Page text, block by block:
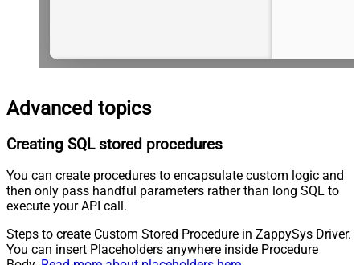
Advanced topics
Creating SQL stored procedures
You can create procedures to encapsulate custom logic and
then only pass handful parameters rather than long SQL to
execute your API call.
Steps to create Custom Stored Procedure in ZappySys Driver.
You can insert Placeholders anywhere inside Procedure